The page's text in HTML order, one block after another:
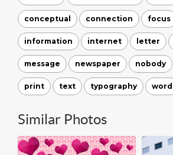
conceptual connection focus
information internet letter
message newspaper nobody
print text typography word
Similar Photos